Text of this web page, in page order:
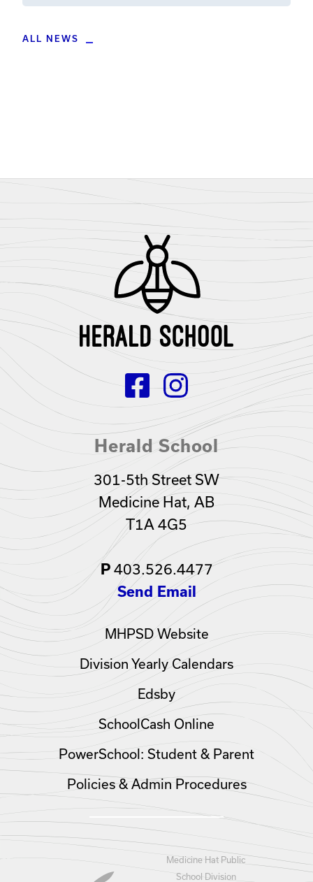
ALL NEWS
Herald School
301-5th Street SW
Medicine Hat, AB
T1A 4G5
P403.526.4477
Send Email
MHPSD Website
Division Yearly Calendars
Edsby
SchoolCash Online
PowerSchool: Student & Parent
Policies & Admin Procedures
Medicine Hat Public
School Division